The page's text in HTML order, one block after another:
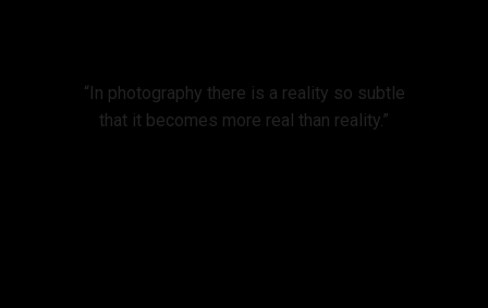
“In photography there is a reality so subtle
that it becomes more real than reality.”